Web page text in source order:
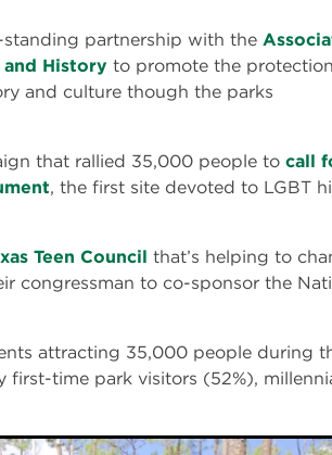
partnership with the
History to promote the
and culture though the parks
that rallied 35,000 people to call
, the first site devoted to LGBT
Teen Council that’s helping to
congressman to co-sponsor the
attracting 35,000 people during
first-time park visitors (52%),